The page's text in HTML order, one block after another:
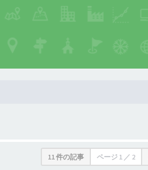
11 件の記事 ページ 1 ／ 2